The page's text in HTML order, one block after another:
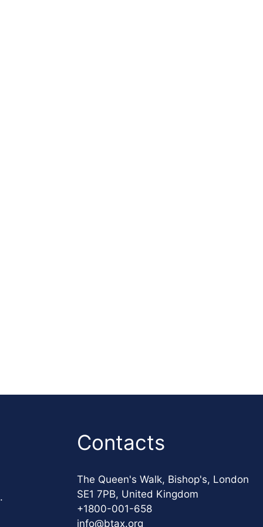
Contacts
The Queen's Walk, Bishop's, London
SE1 7PB, United Kingdom
+1800-001-658
info@btax.org